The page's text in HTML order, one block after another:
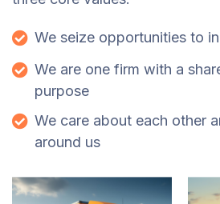
We seize opportunities to
We are one firm with a
purpose
We care about each other
around us